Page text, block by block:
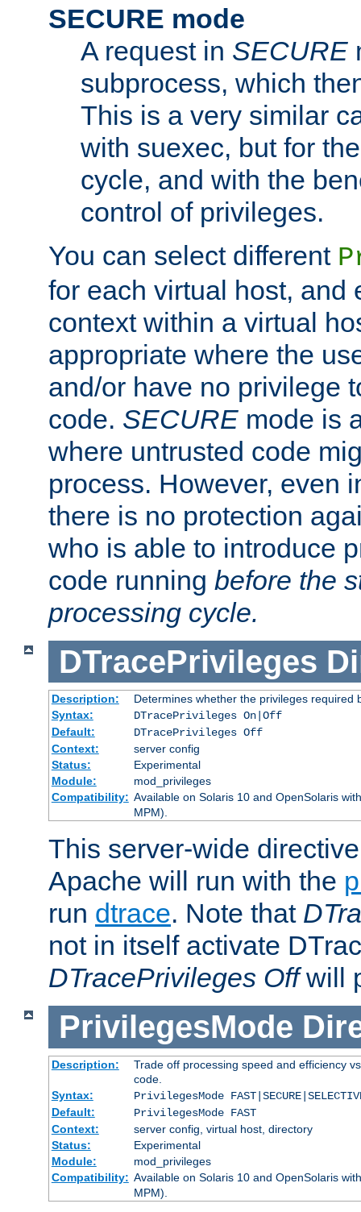
SECURE mode
A request in SECURE
subprocess, which
This is a very similar
with suexec, but for
cycle, and with the
control of privileges.
You can select different
for each virtual host, and
context within a virtual
appropriate where the
and/or have no privilege
code. SECURE mode is
where untrusted code
process. However, even
there is no protection
who is able to introduce
code running before the
processing cycle.
DTracePrivileges
Description:
Determines whether the privileges required
Syntax:
DTracePrivileges On|Off
Default:
DTracePrivileges Off
Context:
server config
Status:
Experimental
Module:
mod_privileges
Compatibility: Available on Solaris 10 and OpenSolaris
MPM).
This server-wide
Apache will run with the
run dtrace. Note that
not in itself activate
DTracePrivileges Offwill
PrivilegesMode
Description:
Trade off processing speed and efficiency
code.
Syntax:
PrivilegesMode
Default:
PrivilegesMode FAST
Context:
server config, virtual host, directory
Status:
Experimental
Module:
mod_privileges
Compatibility: Available on Solaris 10 and OpenSolaris
MPM).